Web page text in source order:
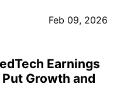
Feb 09, 2026
Earnings
Growth and